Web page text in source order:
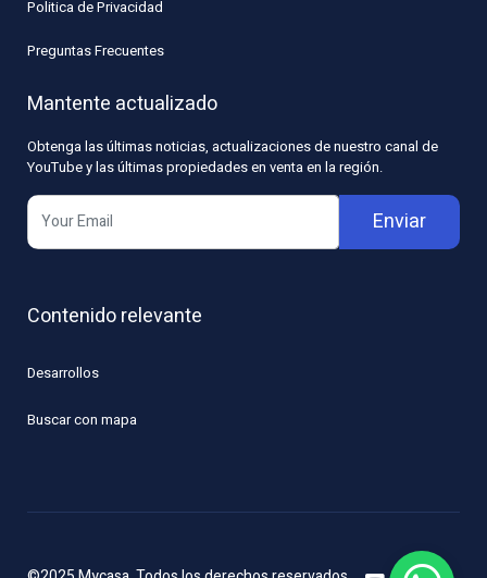
Politica de Privacidad
Preguntas Frecuentes
Mantente actualizado
Obtenga las últimas noticias, actualizaciones de nuestro canal de
YouTube y las últimas propiedades en venta en la región.
Enviar
Contenido relevante
Desarrollos
Buscar con mapa